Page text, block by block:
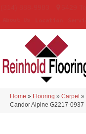
Home » Flooring » Carpet »
Candor Alpine G2217-0937